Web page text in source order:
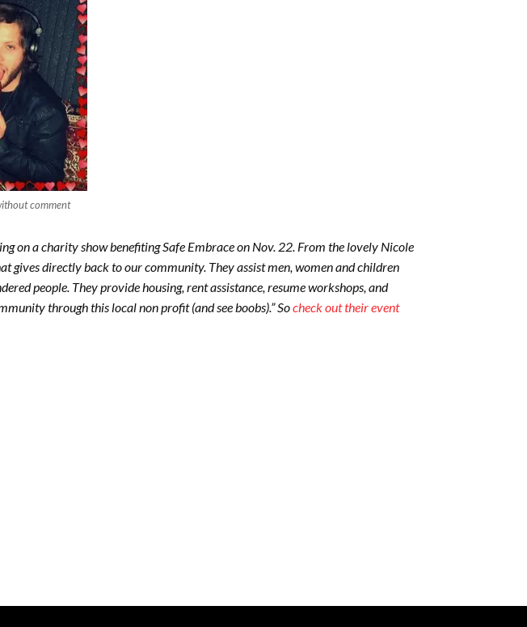
comment
on a charity show benefiting Safe Embrace on Nov. 22. From the lovely Nicole
gives directly back to our community. They assist men, women and children
people. They provide housing, rent assistance, resume workshops, and
through this local non profit (and see boobs).” Socheck out their event